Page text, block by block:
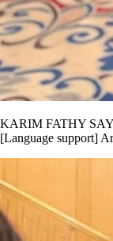
KARIM FATHY
[Language support]